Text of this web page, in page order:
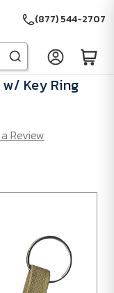
(877) 544-2707
Key Ring
Review